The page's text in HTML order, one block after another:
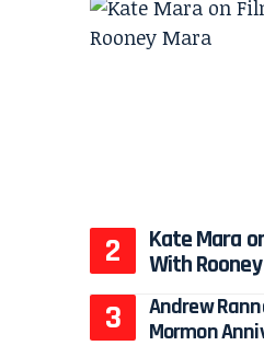
Kate Mara
With
Andrew
Mormon